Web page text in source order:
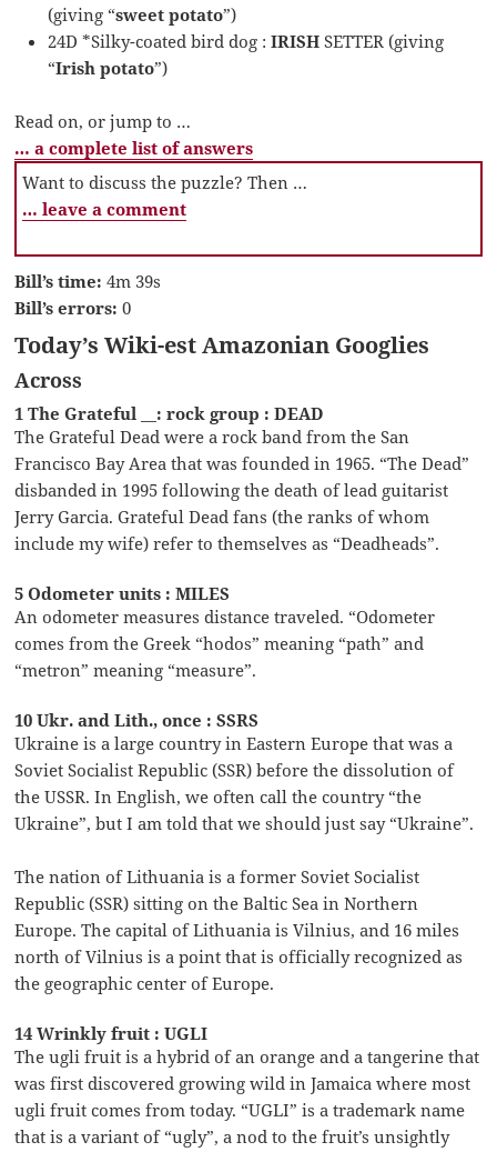
(giving “sweet potato”)
24D *Silky-coated bird dog :IRISHSETTER (giving
“Irish potato”)
Read on, or jump to …
… a complete list of answers
Want to discuss the puzzle? Then …
… leave a comment
Bill’s time: 4m 39s
Bill’s errors: 0
Today’s Wiki-est Amazonian Googlies
Across
1 The Grateful __: rock group : DEAD
The Grateful Dead were a rock band from the San
Francisco Bay Area that was founded in 1965. “The Dead”
disbanded in 1995 following the death of lead guitarist
Jerry Garcia. Grateful Dead fans (the ranks of whom
include my wife) refer to themselves as “Deadheads”.
5 Odometer units : MILES
An odometer measures distance traveled. “Odometer
comes from the Greek “hodos” meaning “path” and
“metron” meaning “measure”.
10 Ukr. and Lith., once : SSRS
Ukraine is a large country in Eastern Europe that was a
Soviet Socialist Republic (SSR) before the dissolution of
the USSR. In English, we often call the country “the
Ukraine”, but I am told that we should just say “Ukraine”.
The nation of Lithuania is a former Soviet Socialist
Republic (SSR) sitting on the Baltic Sea in Northern
Europe. The capital of Lithuania is Vilnius, and 16 miles
north of Vilnius is a point that is officially recognized as
the geographic center of Europe.
14 Wrinkly fruit : UGLI
The ugli fruit is a hybrid of an orange and a tangerine that
was first discovered growing wild in Jamaica where most
ugli fruit comes from today. “UGLI” is a trademark name
that is a variant of “ugly”, a nod to the fruit’s unsightly